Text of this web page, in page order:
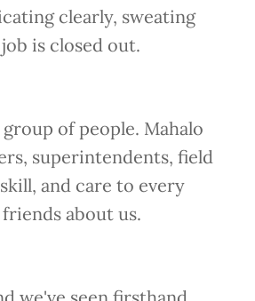
clearly, sweating
is closed out.
of people. Mahalo
superintendents, field
and care to every
about us.